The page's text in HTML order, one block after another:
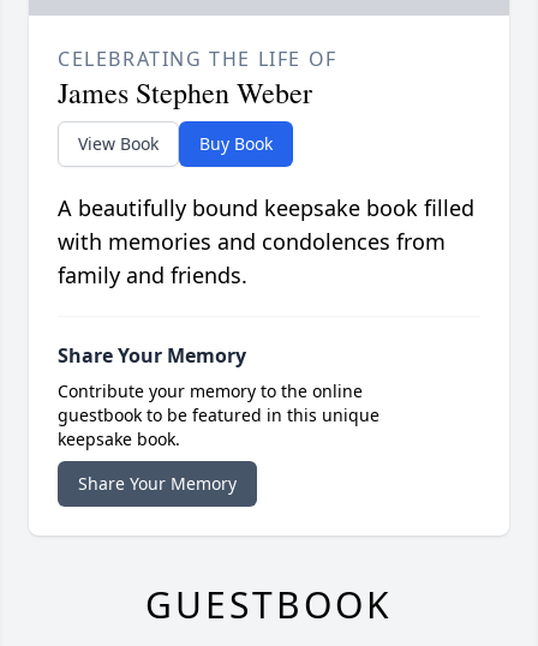
CELEBRATING THE LIFE OF
James Stephen Weber
View Book Buy Book
A beautifully bound keepsake book filled
with memories and condolences from
family and friends.
Share Your Memory
Contribute your memory to the online
guestbook to be featured in this unique
keepsake book.
Share Your Memory
GUESTBOOK